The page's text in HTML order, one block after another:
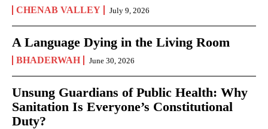
CHENAB VALLEY July 9, 2026
A Language Dying in the Living Room
BHADERWAH June 30, 2026
Unsung Guardians of Public Health: Why
Sanitation Is Everyone’s Constitutional
Duty?